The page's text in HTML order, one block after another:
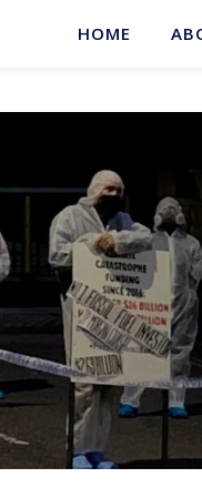
HOME